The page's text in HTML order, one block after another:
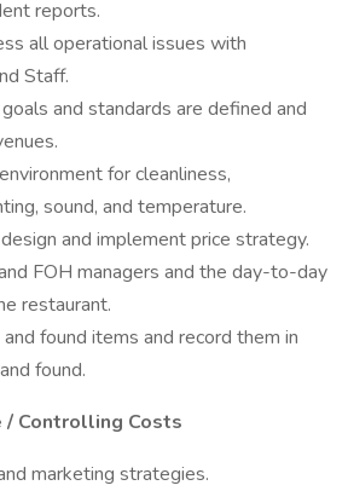
reports.
all operational issues with
Staff.
and standards are defined and
for cleanliness,
sound, and temperature.
and implement price strategy.
FOH managers and the day-to-day
restaurant.
found items and record them in
found.
/ Controlling Costs
marketing strategies.